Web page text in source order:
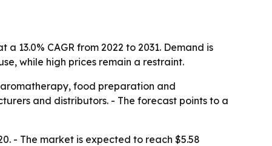
13.0% CAGR from 2022 to 2031. Demand is
while high prices remain a restraint.
food preparation and
and distributors. - The forecast points to a
- The market is expected to reach $5.58